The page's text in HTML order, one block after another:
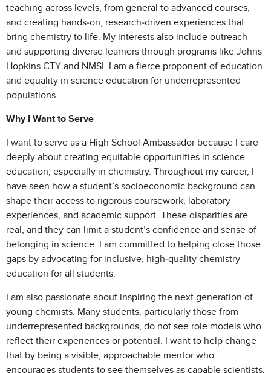
teaching across levels, from general to advanced courses,
and creating hands-on, research-driven experiences that
bring chemistry to life. My interests also include outreach
and supporting diverse learners through programs like Johns
Hopkins CTY and NMSI. I am a fierce proponent of education
and equality in science education for underrepresented
populations.
Why I Want to Serve
I want to serve as a High School Ambassador because I care
deeply about creating equitable opportunities in science
education, especially in chemistry. Throughout my career, I
have seen how a student’s socioeconomic background can
shape their access to rigorous coursework, laboratory
experiences, and academic support. These disparities are
real, and they can limit a student’s confidence and sense of
belonging in science. I am committed to helping close those
gaps by advocating for inclusive, high-quality chemistry
education for all students.
I am also passionate about inspiring the next generation of
young chemists. Many students, particularly those from
underrepresented backgrounds, do not see role models who
reflect their experiences or potential. I want to help change
that by being a visible, approachable mentor who
encourages students to see themselves as capable scientists.